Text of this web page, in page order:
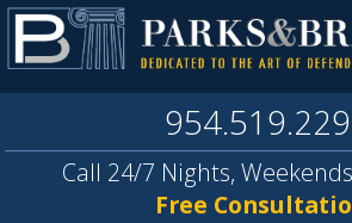
Call 24/7 Nights,
Free